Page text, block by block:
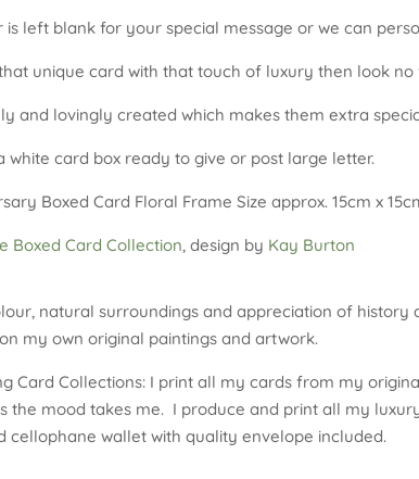
left blank for your special message or we can
unique card with that touch of luxury then look no
and lovingly created which makes them extra
white card box ready to give or post large letter.
Boxed Card Floral Frame Size approx. 15cm x
Boxed Card Collection, design by Kay Burton
natural surroundings and appreciation of
my own original paintings and artwork.
Card Collections: I print all my cards from my
the mood takes me. I produce and print all my
cellophane wallet with quality envelope included.